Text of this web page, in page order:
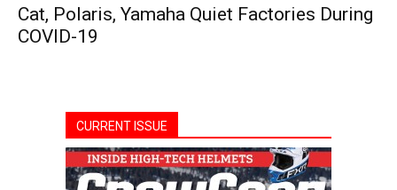
Cat, Polaris, Yamaha Quiet Factories During
COVID-19
CURRENT ISSUE